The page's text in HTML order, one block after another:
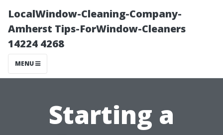
LocalWindow-Cleaning-Company-
Amherst Tips-ForWindow-Cleaners
14224 4268
MENU
Starting a